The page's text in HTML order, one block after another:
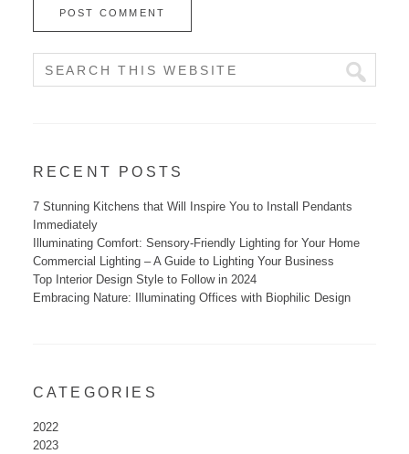
RECENT POSTS
7 Stunning Kitchens that Will Inspire You to Install Pendants
Immediately
Illuminating Comfort: Sensory-Friendly Lighting for Your Home
Commercial Lighting – A Guide to Lighting Your Business
Top Interior Design Style to Follow in 2024
Embracing Nature: Illuminating Offices with Biophilic Design
CATEGORIES
2022
2023